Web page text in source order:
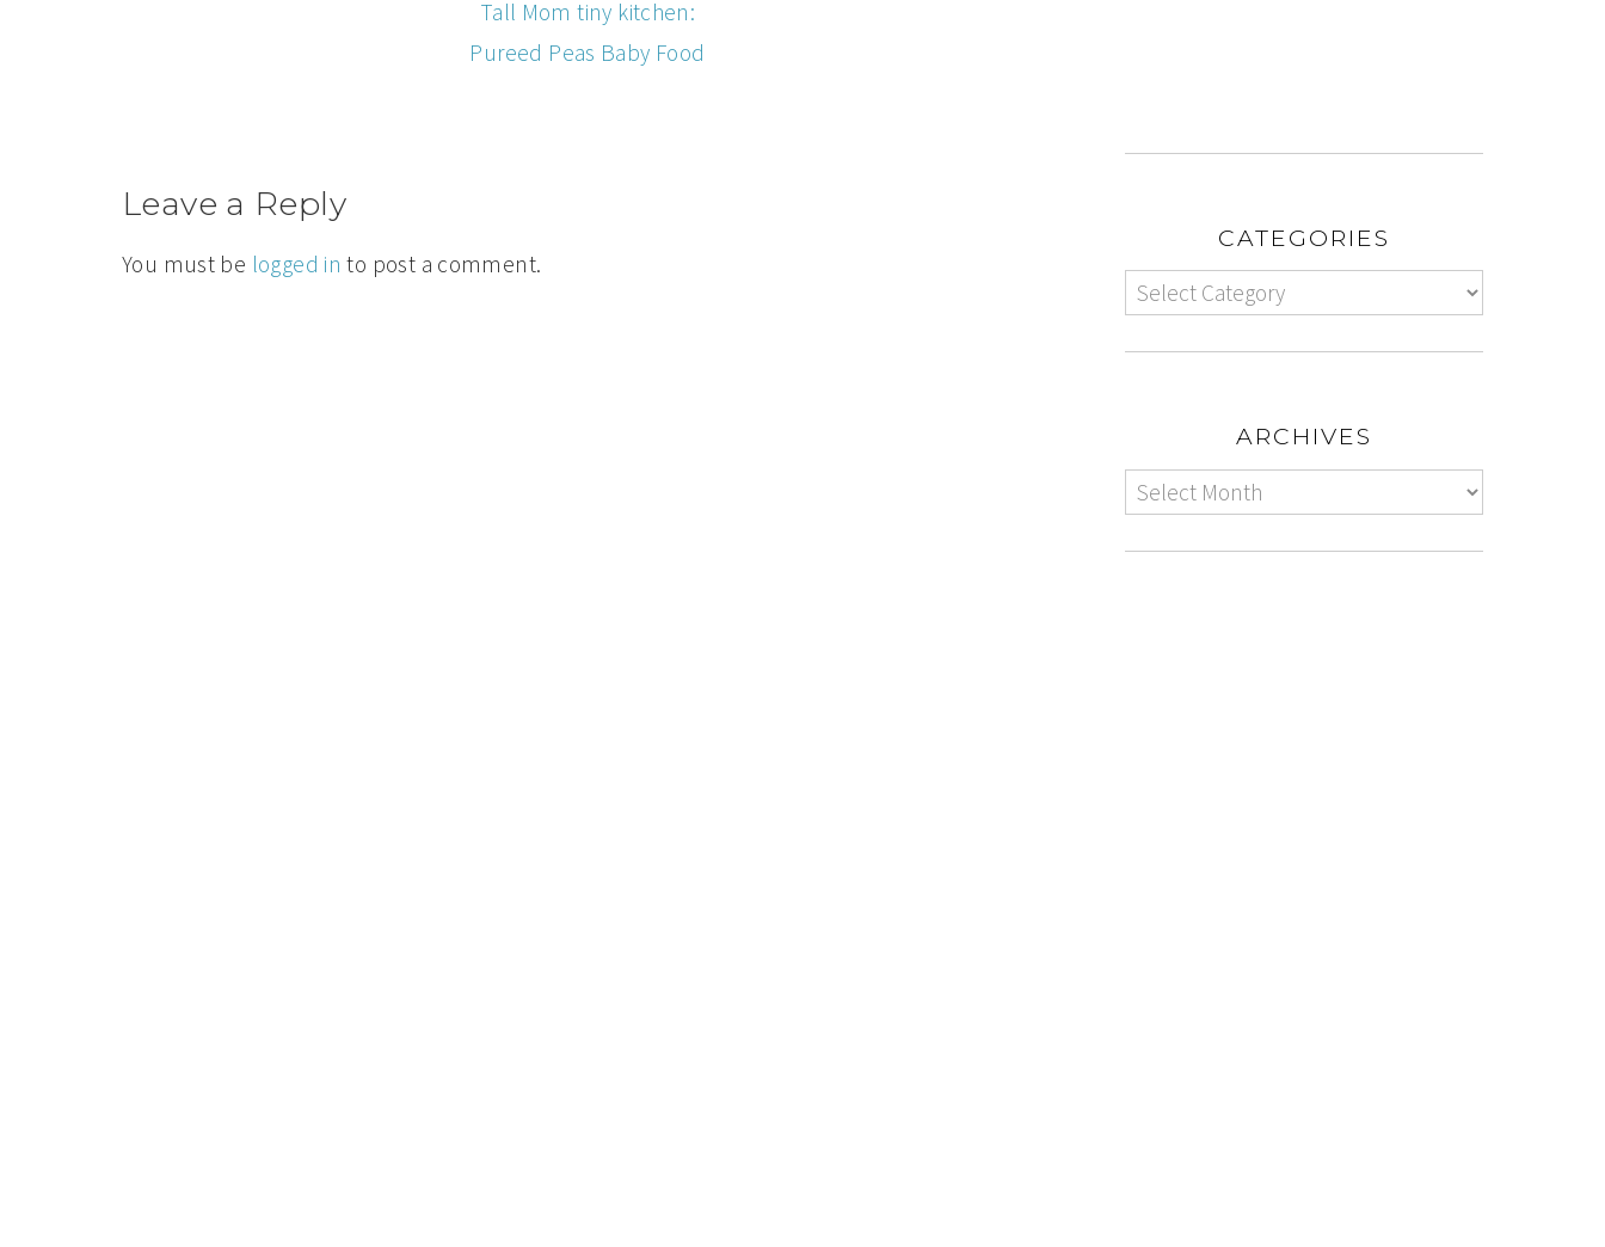
Tall Mom tiny kitchen:
Pureed Peas Baby Food
Leave a Reply
You must be logged in to post a comment.
CATEGORIES
ARCHIVES